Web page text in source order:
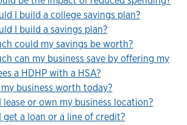
I build a college savings plan?
I build a savings plan?
could my savings be worth?
can my business save by offering my
a HDHP with a HSA?
business worth today?
lease or own my business location?
get a loan or a line of credit?